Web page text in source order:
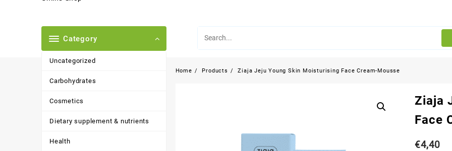
Category
Uncategorized
Carbohydrates
Cosmetics
Dietary supplement & nutrients
Health
Home Products Ziaja Jeju Young Skin Moisturising Face Cream-Mousse
Ziaja
Face
€4,40